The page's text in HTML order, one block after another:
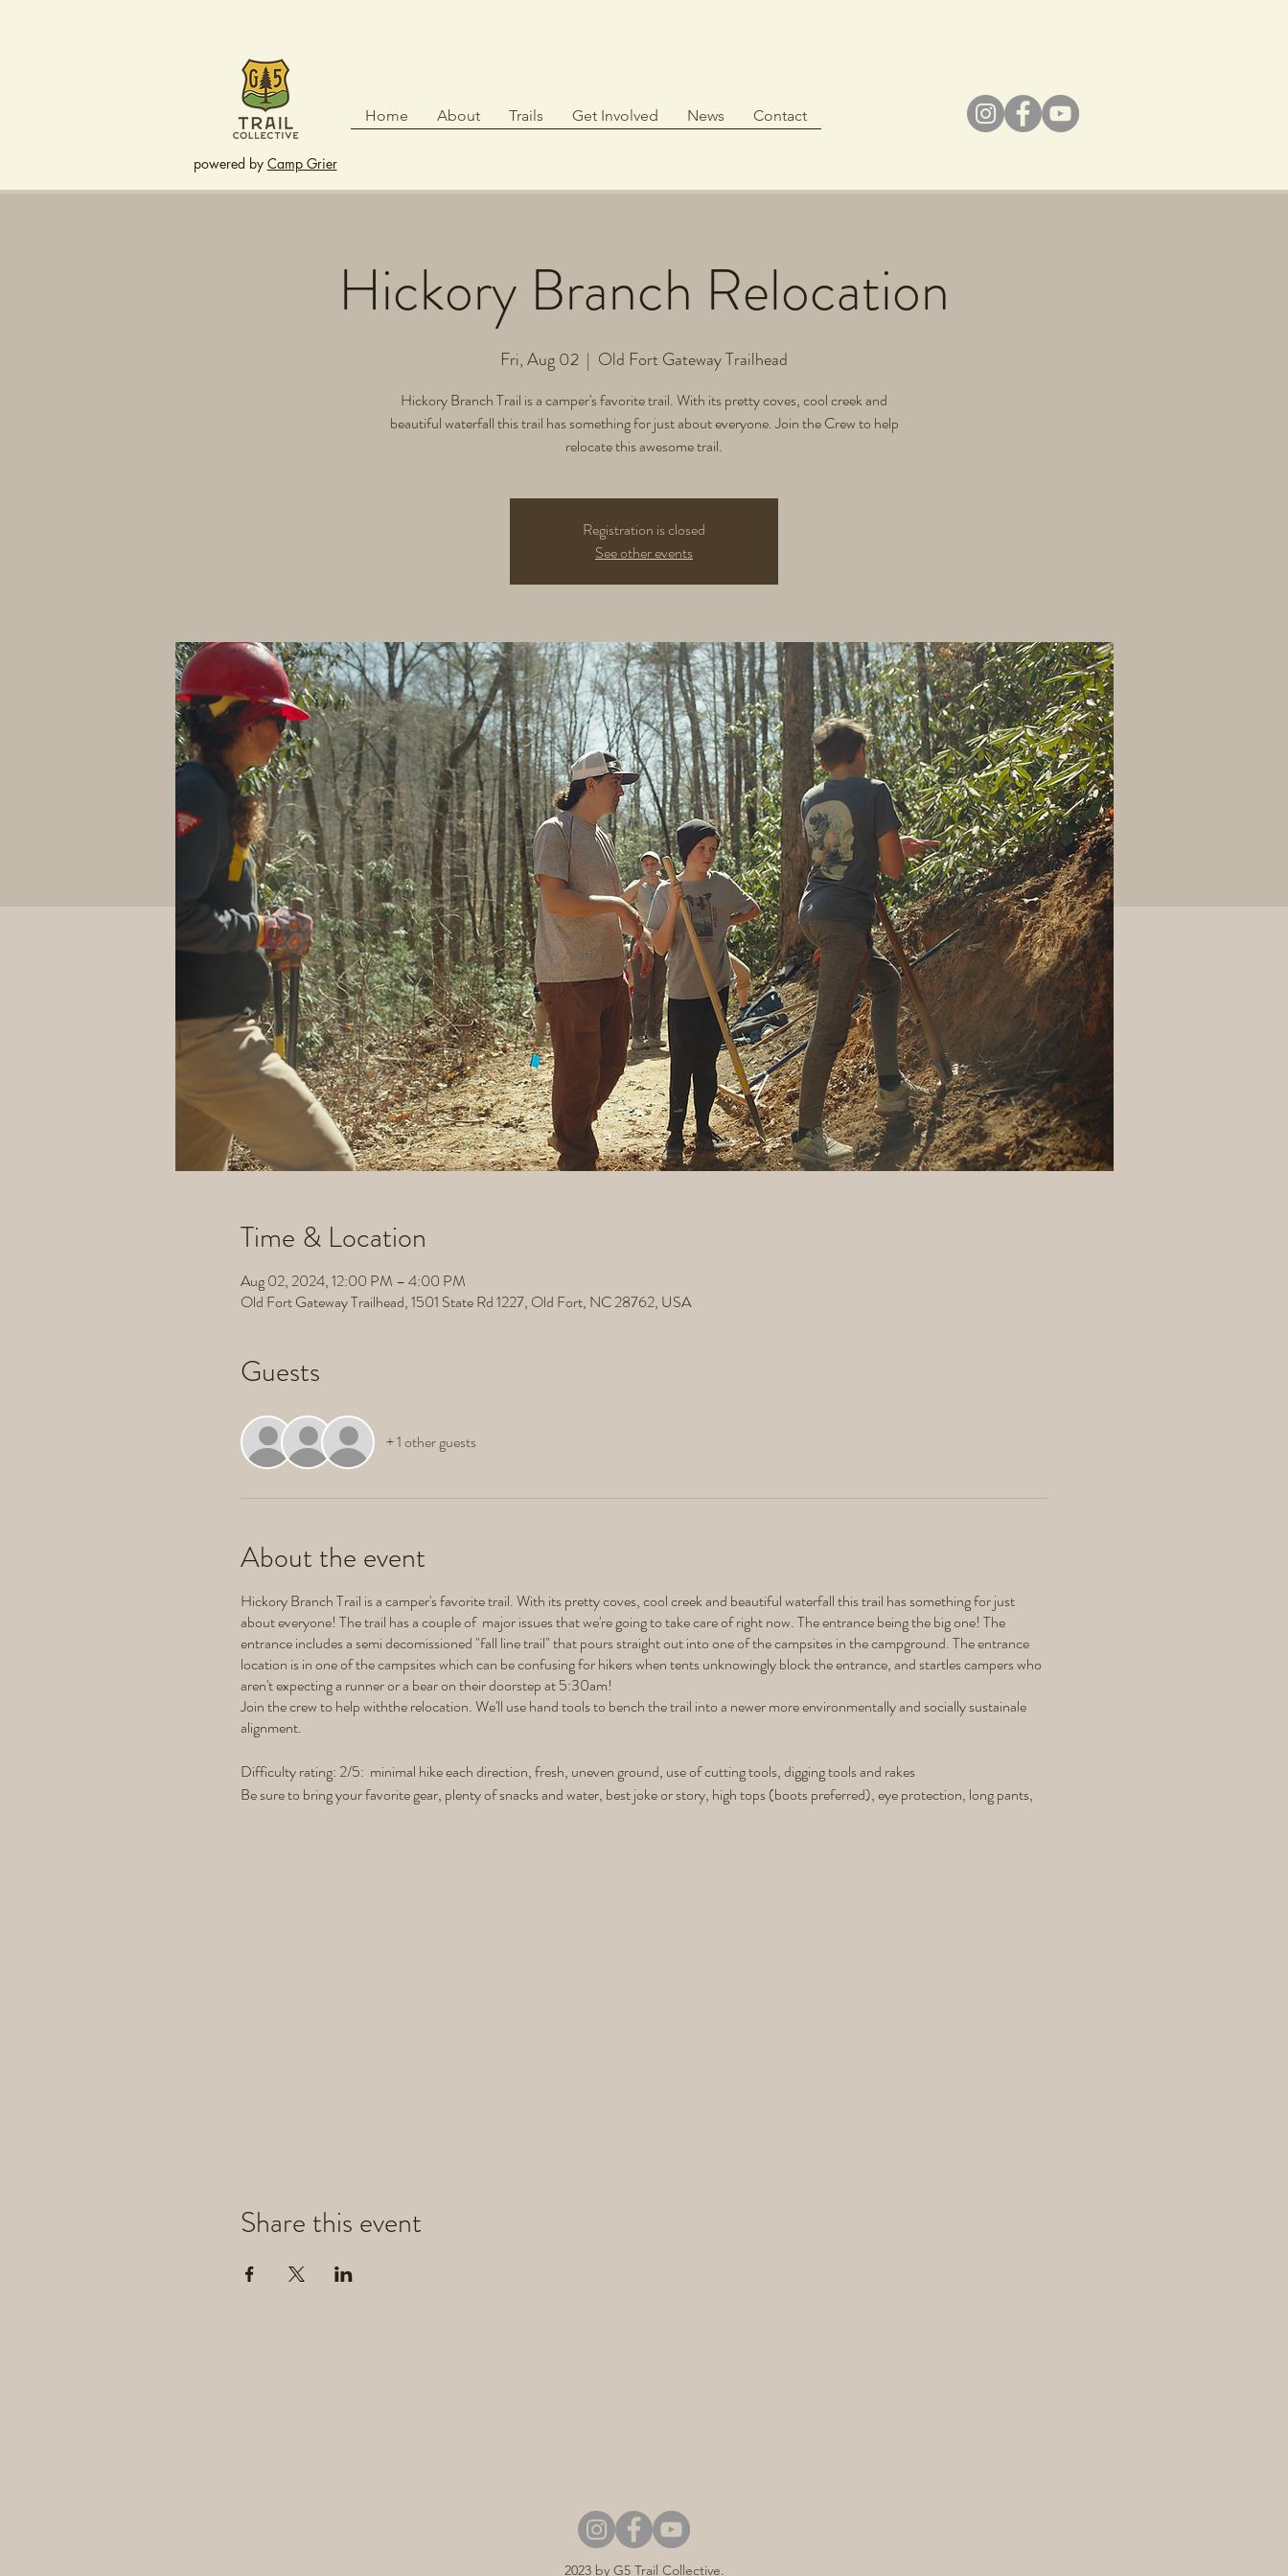
Home About Trails Get Involved News Contact
powered by Camp Grier
Hickory Branch Relocation
Fri, Aug 02
  |
Old Fort Gateway Trailhead
Hickory Branch Trail is a camper's favorite trail. With its pretty coves, cool creek and
beautiful waterfall this trail has something for just about everyone. Join the Crew to help
relocate this awesome trail.
Registration is closed
See other events
Time & Location
Aug 02, 2024, 12:00 PM – 4:00 PM
Old Fort Gateway Trailhead, 1501 State Rd 1227, Old Fort, NC 28762, USA
Guests
+ 1 other guests
About the event
Hickory Branch Trail is a camper's favorite trail. With its pretty coves, cool creek and beautiful waterfall this trail has something for just
about everyone! The trail has a couple of major issues that we're going to take care of right now. The entrance being the big one! The
entrance includes a semi decomissioned "fall line trail" that pours straight out into one of the campsites in the campground. The entrance
location is in one of the campsites which can be confusing for hikers when tents unknowingly block the entrance, and startles campers who
aren't expecting a runner or a bear on their doorstep at 5:30am!
Join the crew to help withthe relocation. We'll use hand tools to bench the trail into a newer more environmentally and socially sustainale
alignment.
Difficulty rating: 2/5: minimal hike each direction, fresh, uneven ground, use of cutting tools, digging tools and rakes
Be sure to bring your favorite gear, plenty of snacks and water, best joke or story, high tops (boots preferred), eye protection, long pants,
Share this event
2023 by G5 Trail Collective.